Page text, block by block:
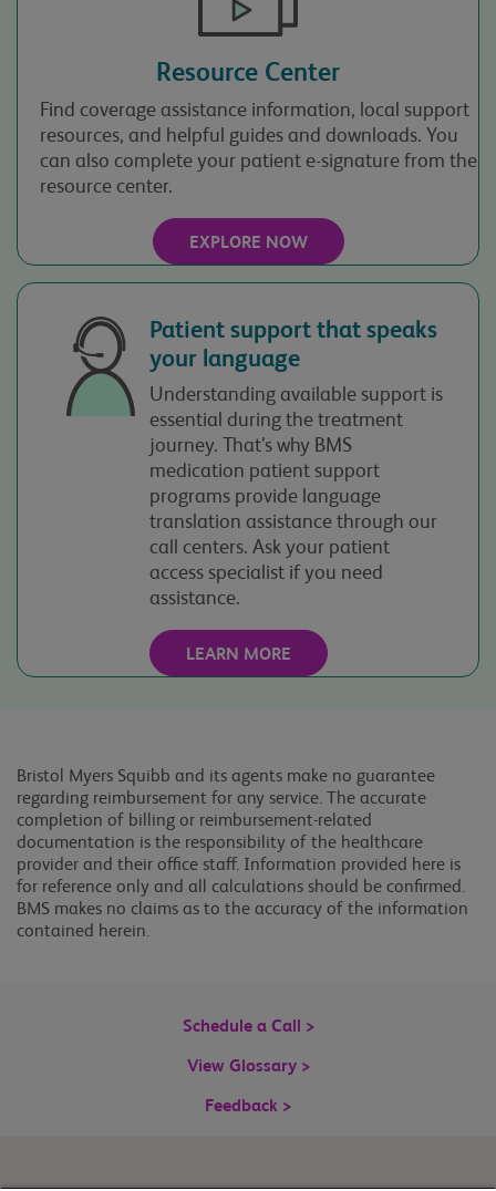
Resource Center
Find coverage assistance information, local support
resources, and helpful guides and downloads. You
can also complete your patient e-signature from the
resource center.
EXPLORE NOW
Patient support that speaks
your language
Understanding available support is
essential during the treatment
journey. That’s why BMS
medication patient support
programs provide language
translation assistance through our
call centers. Ask your patient
access specialist if you need
assistance.
LEARN MORE
Bristol Myers Squibb and its agents make no guarantee
regarding reimbursement for any service. The accurate
completion of billing or reimbursement-related
documentation is the responsibility of the healthcare
provider and their office staff. Information provided here is
for reference only and all calculations should be confirmed.
BMS makes no claims as to the accuracy of the information
contained herein.
Schedule a Call >
View Glossary >
Feedback >
inquiry from Bristol
Myers Squibb, and the
works with, via mail,
telephone, email, or
Your contact
information will only
be used to respond to
information you
submit will be governed